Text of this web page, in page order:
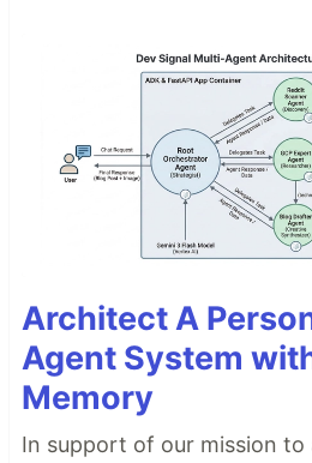
Architect A
Agent System
Memory
In support of our mission to